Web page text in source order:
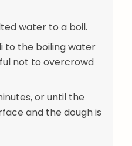
water to a boil.
to the boiling water
not to overcrowd
or until the
and the dough is